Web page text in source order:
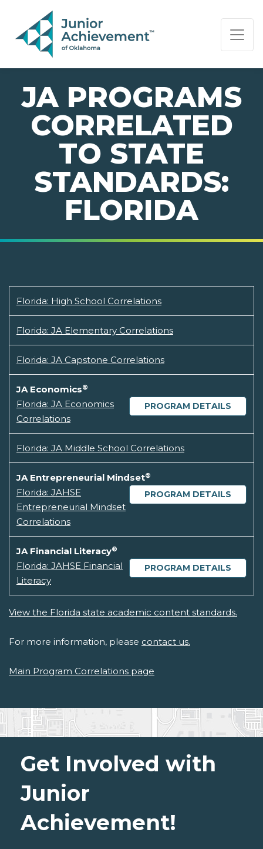
PAGE NAVIGATION:
END OF PAGE NAVIGATION.
JA PROGRAMS
CORRELATED
TO STATE
STANDARDS:
FLORIDA
Florida: High School Correlations
Florida: JA Elementary Correlations
Florida: JA Capstone Correlations
JA Economics®
PROGRAM DETAILS
Florida: JA Economics
Correlations
Florida: JA Middle School Correlations
JA Entrepreneurial Mindset®
PROGRAM DETAILS
Florida: JAHSE
Entrepreneurial Mindset
Correlations
JA Financial Literacy®
PROGRAM DETAILS
Florida: JAHSE Financial
Literacy
View the Florida state academic content standards.
For more information, please contact us.
Main Program Correlations page
Get Involved with
Junior
Achievement!